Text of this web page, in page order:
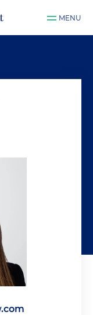
MENU